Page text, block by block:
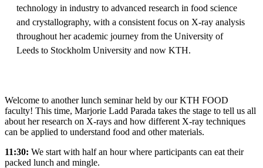
technology in industry to advanced research in food science
and crystallography, with a consistent focus on X-ray analysis
throughout her academic journey from the University of
Leeds to Stockholm University and now KTH.
Welcome to another lunch seminar held by our KTH FOOD
faculty! This time, Marjorie Ladd Parada takes the stage to tell us all
about her research on X-rays and how different X-ray techniques
can be applied to understand food and other materials.
11:30: We start with half an hour where participants can eat their
packed lunch and mingle.